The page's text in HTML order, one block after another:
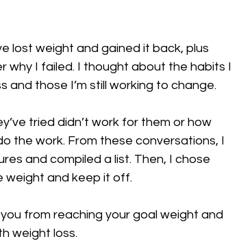
lost weight and gained it back, plus
why I failed. I thought about the habits I
those I’m still working to change.
tried didn’t work for them or how
the work. From these conversations, I
and compiled a list. Then, I chose
weight and keep it off.
from reaching your goal weight and
weight loss.